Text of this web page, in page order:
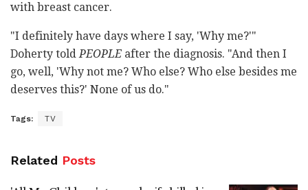
with breast cancer.
"I definitely have days where I say, 'Why me?'"
Doherty toldPEOPLE after the diagnosis. "And then I
go, well, 'Why not me? Who else? Who else besides me
deserves this?' None of us do."
Tags: TV
Related Posts